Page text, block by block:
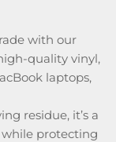
with our
quality vinyl,
laptops,
residue, it’s a
while protecting